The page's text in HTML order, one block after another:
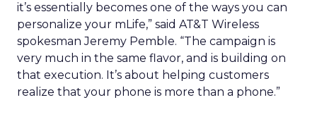
it’s essentially becomes one of the ways you can
personalize your mLife,” said AT&T Wireless
spokesman Jeremy Pemble. “The campaign is
very much in the same flavor, and is building on
that execution. It’s about helping customers
realize that your phone is more than a phone.”